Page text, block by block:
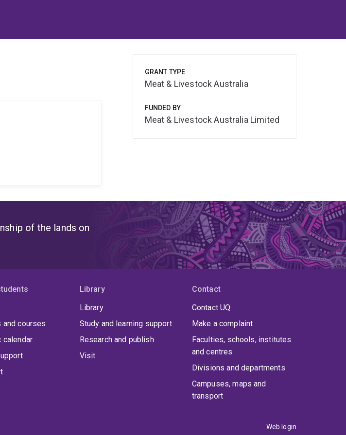
GRANT TYPE
Meat & Livestock Australia
FUNDED BY
Meat & Livestock Australia Limited
of the lands on
and courses
calendar
Library
Library
Study and learning support
Research and publish
Visit
Contact
Contact UQ
Make a complaint
Faculties, schools, institutes
and centres
Divisions and departments
Campuses, maps and
transport
Web login